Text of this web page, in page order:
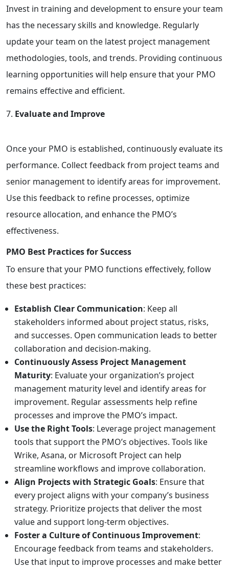
Invest in training and development to ensure your team
has the necessary skills and knowledge. Regularly
update your team on the latest project management
methodologies, tools, and trends. Providing continuous
learning opportunities will help ensure that your PMO
remains effective and efficient.
Evaluate and Improve
Once your PMO is established, continuously evaluate its
performance. Collect feedback from project teams and
senior management to identify areas for improvement.
Use this feedback to refine processes, optimize
resource allocation, and enhance the PMO’s
effectiveness.
PMO Best Practices for Success
To ensure that your PMO functions effectively, follow
these best practices:
Establish Clear Communication: Keep all
stakeholders informed about project status, risks,
and successes. Open communication leads to better
collaboration and decision-making.
Continuously Assess Project Management
Maturity: Evaluate your organization’s project
management maturity level and identify areas for
improvement. Regular assessments help refine
processes and improve the PMO’s impact.
Use the Right Tools: Leverage project management
tools that support the PMO’s objectives. Tools like
Wrike, Asana, or Microsoft Project can help
streamline workflows and improve collaboration.
Align Projects with Strategic Goals: Ensure that
every project aligns with your company’s business
strategy. Prioritize projects that deliver the most
value and support long-term objectives.
Foster a Culture of Continuous Improvement:
Encourage feedback from teams and stakeholders.
Use that input to improve processes and make better